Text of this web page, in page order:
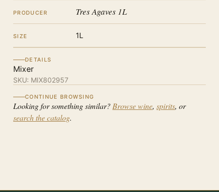
PRODUCER Tres Agaves 1L
SIZE 1L
DETAILS
Mixer
SKU: MIX802957
CONTINUE BROWSING
Looking for something similar? Browse wine, spirits, or
search the catalog.